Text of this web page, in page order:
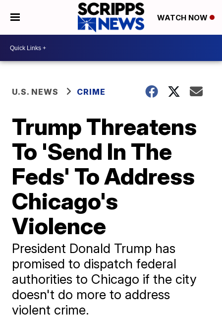
WATCH NOW
U.S. NEWS CRIME
Trump Threatens
To 'Send In The
Feds' To Address
Chicago's
Violence
President Donald Trump has
promised to dispatch federal
authorities to Chicago if the city
doesn't do more to address
violent crime.